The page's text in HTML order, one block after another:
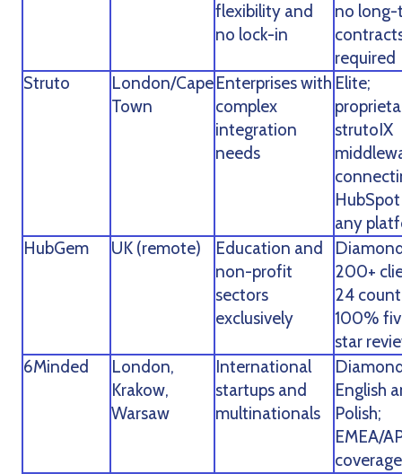
flexibility and
no lock-in
no
required
Struto
London/Cape
Town
Enterprises with
complex
integration
needs
Elite;
strutoIX
any
HubGem
UK (remote)
Education and
non-profit
sectors
exclusively
200+
24
100%
star
6Minded
London,
Krakow,
Warsaw
International
startups and
multinationals
English
Polish;
EMEA/
coverage